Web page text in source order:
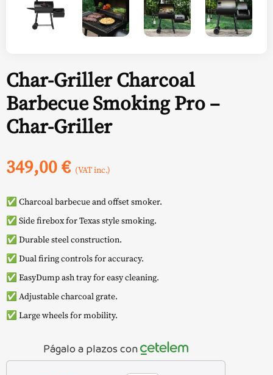
Char-Griller Charcoal
Barbecue Smoking Pro –
Char-Griller
349,00€ (VAT inc.)
✅ Charcoal barbecue and offset smoker.
✅ Side firebox for Texas style smoking.
✅ Durable steel construction.
✅ Dual firing controls for accuracy.
✅ EasyDump ash tray for easy cleaning.
✅ Adjustable charcoal grate.
✅ Large wheels for mobility.
Págalo a plazos con